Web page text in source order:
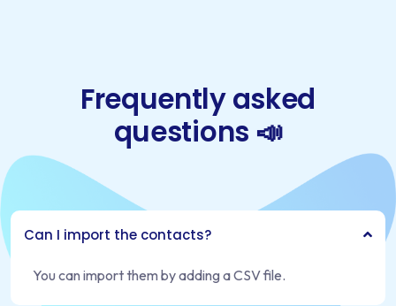
Frequently asked
questions 📣
Can I import the contacts?
You can import them by adding a CSV file.